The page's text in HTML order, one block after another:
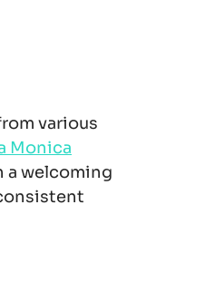
various
Monica
a welcoming